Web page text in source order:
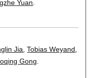
Yuan
Jia,Tobias Weyand,
Gong.